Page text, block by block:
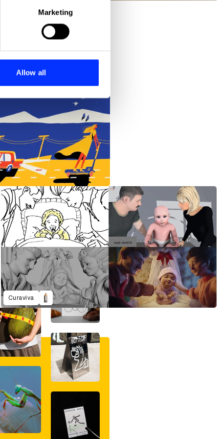
who may combine it with
Marketing
Allow all
Curaviva